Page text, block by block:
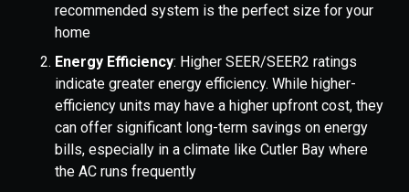
recommended system is the perfect size for your
home
Energy Efficiency: Higher SEER/SEER2 ratings
indicate greater energy efficiency. While higher-
efficiency units may have a higher upfront cost, they
can offer significant long-term savings on energy
bills, especially in a climate like Cutler Bay where
the AC runs frequently